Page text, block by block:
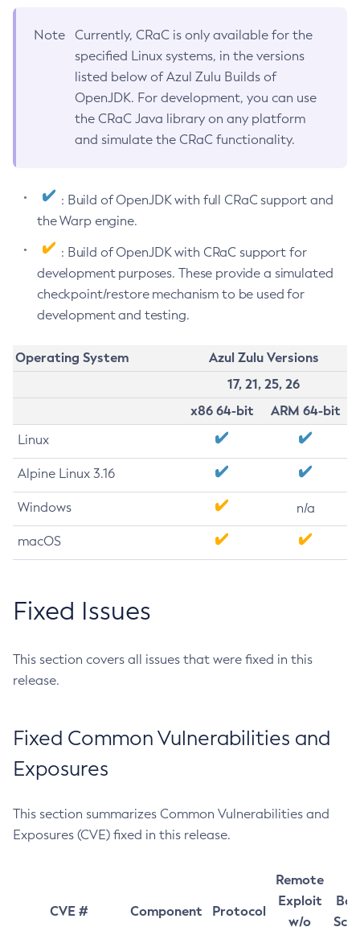
Note
Currently, CRaC is only available for the
specified Linux systems, in the versions
listed below of Azul Zulu Builds of
OpenJDK. For development, you can use
the CRaC Java library on any platform
and simulate the CRaC functionality.
: Build of OpenJDK with full CRaC support and
the Warp engine.
: Build of OpenJDK with CRaC support for
development purposes. These provide a simulated
checkpoint/restore mechanism to be used for
development and testing.
Operating System
Azul Zulu Versions
17, 21, 25, 26
x86 64-bit
ARM 64-bit
Linux
Alpine Linux 3.16
Windows n/a
macOS
Fixed Issues
This section covers all issues that were fixed in this
release.
Fixed Common Vulnerabilities and
Exposures
This section summarizes Common Vulnerabilities and
Exposures (CVE) fixed in this release.
CVE # Component Protocol
Remote
Exploit
w/o